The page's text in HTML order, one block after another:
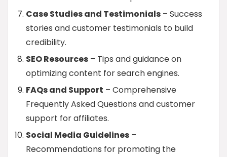
Case Studies and Testimonials – Success
stories and customer testimonials to build
credibility.
SEO Resources – Tips and guidance on
optimizing content for search engines.
FAQs and Support – Comprehensive
Frequently Asked Questions and customer
support for affiliates.
Social Media Guidelines –
Recommendations for promoting the